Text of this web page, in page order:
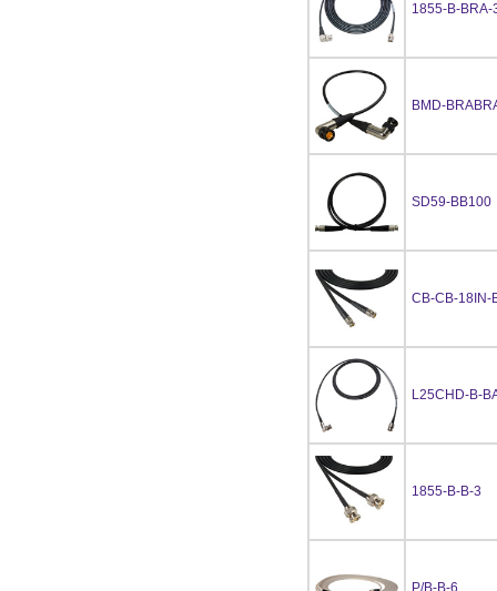
1855-B-BRA-
BMD-
SD59-BB100
CB-CB-18IN-
L25CHD-B-
1855-B-B-3
P/B-B-6